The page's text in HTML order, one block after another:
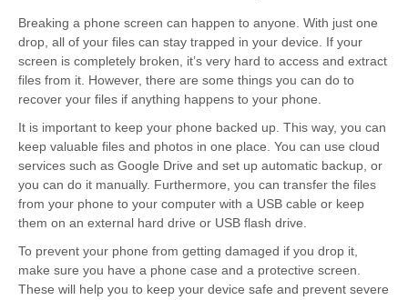
Breaking a phone screen can happen to anyone. With just one
drop, all of your files can stay trapped in your device. If your
screen is completely broken, it’s very hard to access and extract
files from it. However, there are some things you can do to
recover your files if anything happens to your phone.
It is important to keep your phone backed up. This way, you can
keep valuable files and photos in one place. You can use cloud
services such as Google Drive and set up automatic backup, or
you can do it manually. Furthermore, you can transfer the files
from your phone to your computer with a USB cable or keep
them on an external hard drive or USB flash drive.
To prevent your phone from getting damaged if you drop it,
make sure you have a phone case and a protective screen.
These will help you to keep your device safe and prevent severe